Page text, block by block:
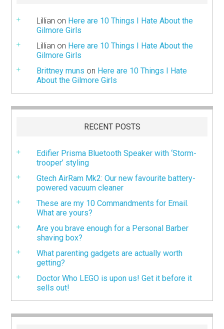
Lillian on Here are 10 Things I Hate About the
Gilmore Girls
Lillian on Here are 10 Things I Hate About the
Gilmore Girls
Brittney muns on Here are 10 Things I Hate
About the Gilmore Girls
RECENT POSTS
Edifier Prisma Bluetooth Speaker with ‘Storm-
trooper’ styling
Gtech AirRam Mk2: Our new favourite battery-
powered vacuum cleaner
These are my 10 Commandments for Email.
What are yours?
Are you brave enough for a Personal Barber
shaving box?
What parenting gadgets are actually worth
getting?
Doctor Who LEGO is upon us! Get it before it
sells out!